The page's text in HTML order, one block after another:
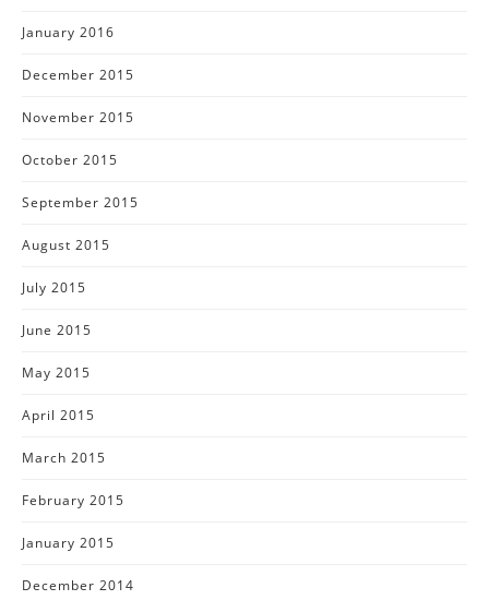
January 2016
December 2015
November 2015
October 2015
September 2015
August 2015
July 2015
June 2015
May 2015
April 2015
March 2015
February 2015
January 2015
December 2014